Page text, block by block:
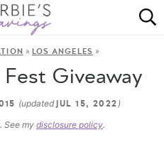
» LOS ANGELES »
Giveaway
(updated JUL 15, 2022 )
See my disclosure policy.